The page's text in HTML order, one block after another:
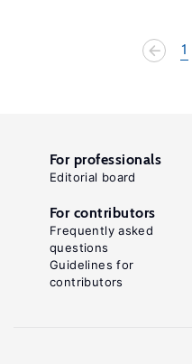
1
For professionals
Editorial board
For contributors
Frequently asked
questions
Guidelines for
contributors